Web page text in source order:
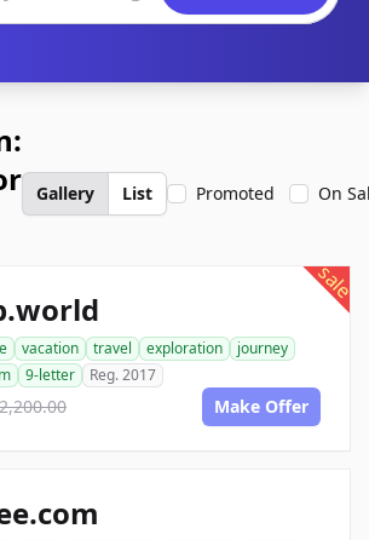
Gallery List Promoted On
sale
vacation travel exploration
journey
9-letter Reg. 2017
Make Offer